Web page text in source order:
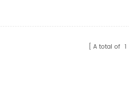
A total of 1